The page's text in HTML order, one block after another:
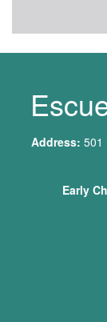
Address: 501
Early